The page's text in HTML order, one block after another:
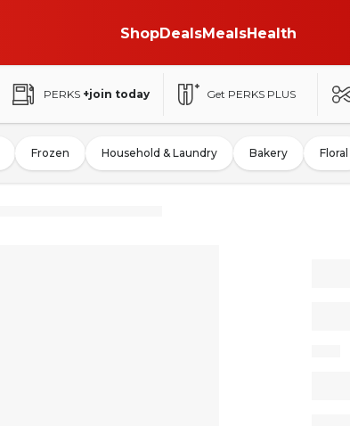
ShopDealsMealsHealth
PERKS +join today Get PERKS PLUS
Frozen Household & Laundry Bakery Floral